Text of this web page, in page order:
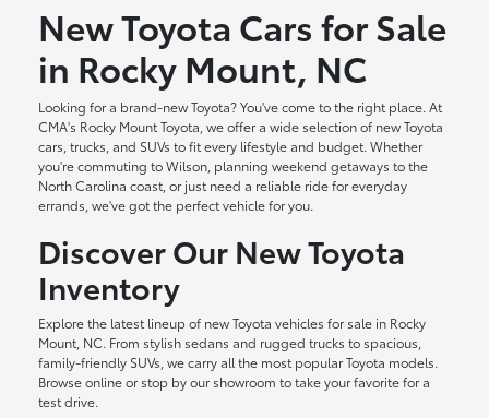
New Toyota Cars for Sale
in Rocky Mount, NC
Looking for a brand-new Toyota? You've come to the right place. At
CMA's Rocky Mount Toyota, we offer a wide selection of new Toyota
cars, trucks, and SUVs to fit every lifestyle and budget. Whether
you're commuting to Wilson, planning weekend getaways to the
North Carolina coast, or just need a reliable ride for everyday
errands, we've got the perfect vehicle for you.
Discover Our New Toyota
Inventory
Explore the latest lineup of new Toyota vehicles for sale in Rocky
Mount, NC. From stylish sedans and rugged trucks to spacious,
family-friendly SUVs, we carry all the most popular Toyota models.
Browse online or stop by our showroom to take your favorite for a
test drive.